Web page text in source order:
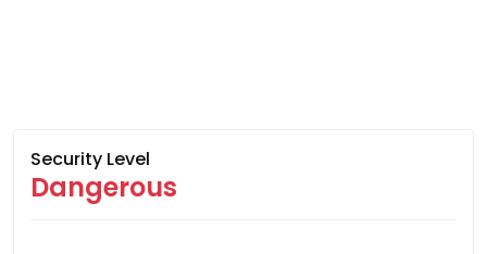
Security Level
Dangerous